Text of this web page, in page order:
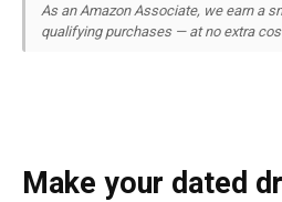
As an Amazon Associate, we earn a
qualifying purchases — at no extra
Make your dated